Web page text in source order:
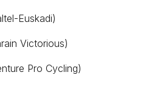
Euskadi)
Victorious)
Pro Cycling)